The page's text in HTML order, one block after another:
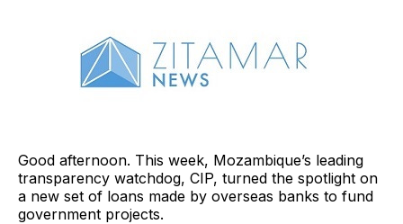
Good afternoon. This week, Mozambique’s leading
transparency watchdog, CIP, turned the spotlight on
a new set of loans made by overseas banks to fund
government projects.